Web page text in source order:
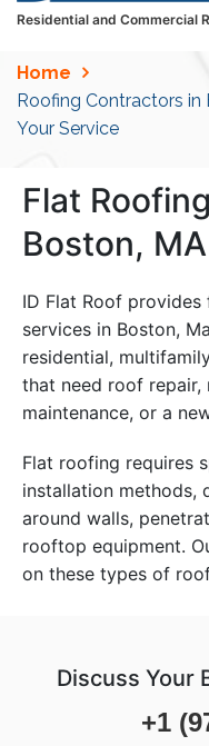
Residential and Commercial
Home
Roofing Contractors
Your Service
Flat
Boston, MA
ID Flat Roof
services in Boston,
residential,
that need roof repair,
maintenance, or a
Flat roofing requires
installation methods,
around walls,
rooftop equipment.
on these types of
Discuss Your
+1